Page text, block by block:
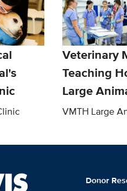
Veterinary
Teaching
Large
VMTH Large
Donor